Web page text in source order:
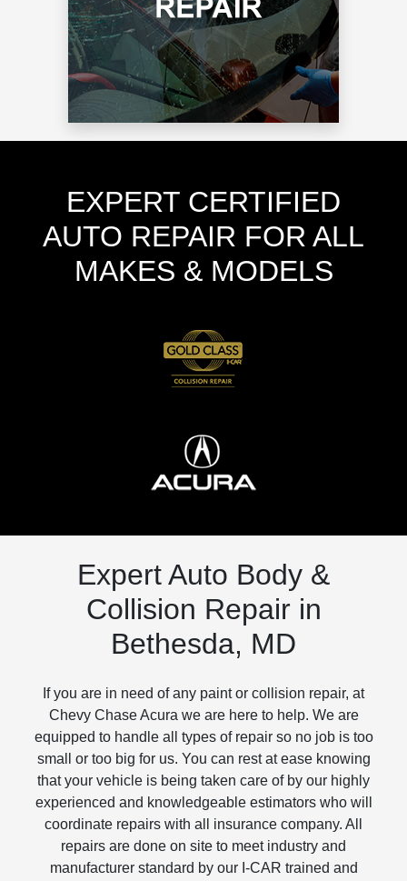
EXPERT CERTIFIED
AUTO REPAIR FOR ALL
MAKES & MODELS
Expert Auto Body &
Collision Repair in
Bethesda, MD
If you are in need of any paint or collision repair, at
Chevy Chase Acura we are here to help. We are
equipped to handle all types of repair so no job is too
small or too big for us. You can rest at ease knowing
that your vehicle is being taken care of by our highly
experienced and knowledgeable estimators who will
coordinate repairs with all insurance company. All
repairs are done on site to meet industry and
manufacturer standard by our I-CAR trained and